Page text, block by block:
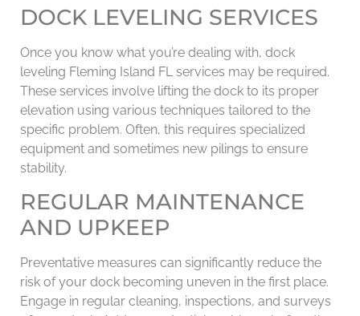
DOCK LEVELING SERVICES
Once you know what you’re dealing with, dock
leveling Fleming Island FL services may be required.
These services involve lifting the dock to its proper
elevation using various techniques tailored to the
specific problem. Often, this requires specialized
equipment and sometimes new pilings to ensure
stability.
REGULAR MAINTENANCE
AND UPKEEP
Preventative measures can significantly reduce the
risk of your dock becoming uneven in the first place.
Engage in regular cleaning, inspections, and surveys